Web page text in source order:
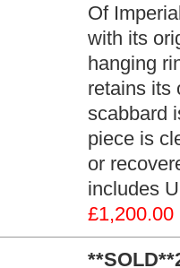
Of
with its
hanging
retains its
scabbard
piece is
or
includes
£1,200.00